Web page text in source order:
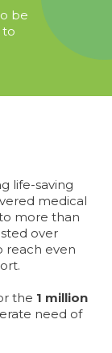
be
to
life-saving
medical
more than
over
reach even
the 1 million
need of